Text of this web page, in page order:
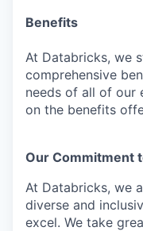
Benefits
At Databricks, we
comprehensive
needs of all of our
on the benefits
Our Commitment
At Databricks, we
diverse and
excel. We take